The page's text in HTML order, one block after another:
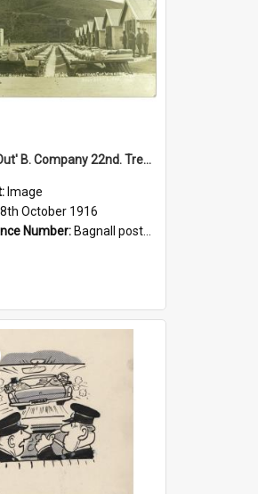
'Beds Out' B. Company 22nd. Trentham Cup Winners Best Kept Lines, 1916
Image
October 1916
Number: Bagnall postcard collection